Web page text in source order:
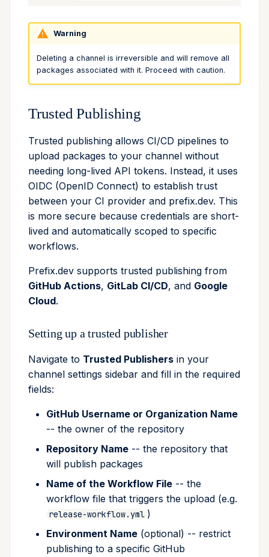
Warning
Deleting a channel is irreversible and will remove all
packages associated with it. Proceed with caution.
Trusted Publishing
Trusted publishing allows CI/CD pipelines to
upload packages to your channel without
needing long-lived API tokens. Instead, it uses
OIDC (OpenID Connect) to establish trust
between your CI provider and prefix.dev. This
is more secure because credentials are short-
lived and automatically scoped to specific
workflows.
Prefix.dev supports trusted publishing from
GitHub Actions, GitLab CI/CD, and Google
Cloud.
Setting up a trusted publisher
Navigate to Trusted Publishers in your
channel settings sidebar and fill in the required
fields:
GitHub Username or Organization Name
-- the owner of the repository
Repository Name -- the repository that
will publish packages
Name of the Workflow File -- the
workflow file that triggers the upload (e.g.
release-workflow.yml )
Environment Name (optional) -- restrict
publishing to a specific GitHub